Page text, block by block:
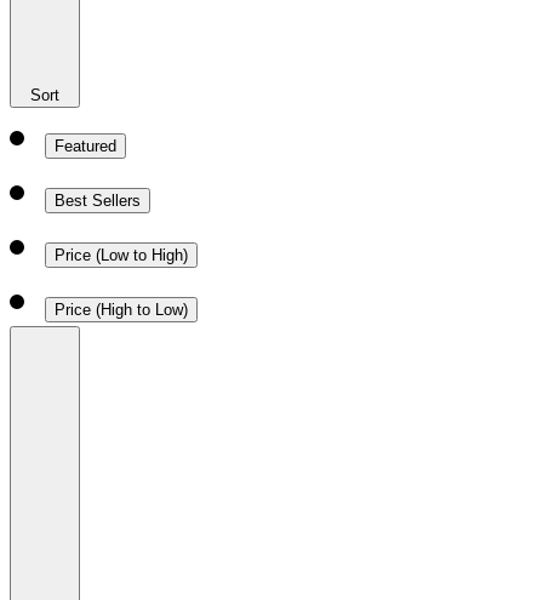
Sort
Featured
Best Sellers
Price (Low to High)
Price (High to Low)